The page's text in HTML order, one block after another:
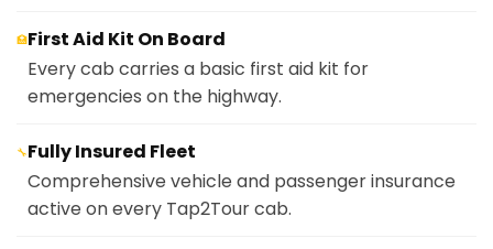
🏥First Aid Kit On Board
Every cab carries a basic first aid kit for
emergencies on the highway.
🔧Fully Insured Fleet
Comprehensive vehicle and passenger insurance
active on every Tap2Tour cab.